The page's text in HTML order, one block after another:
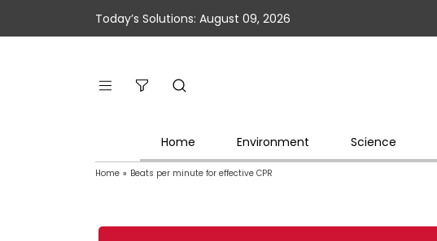
Today’s Solutions: August 09, 2026
Home Environment Science
Home » Beats per minute for effective CPR